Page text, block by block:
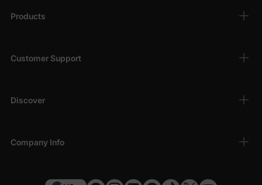
Products
Customer Support
Discover
Company Info